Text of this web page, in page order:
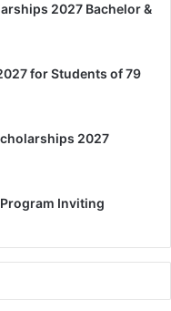
2027 Bachelor &
for Students of 79
2027
Inviting